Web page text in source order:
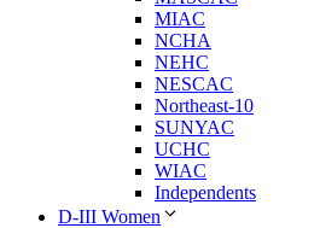
MIAC
NCHA
NEHC
NESCAC
Northeast-10
SUNYAC
UCHC
WIAC
Independents
D-III Women